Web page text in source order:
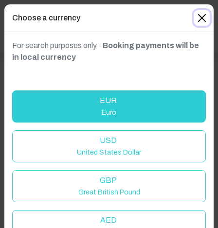
Click to Refresh
Choose a currency
For search purposes only - Booking payments will be
in local currency
EUR
Euro
USD
United States Dollar
GBP
Great British Pound
AED